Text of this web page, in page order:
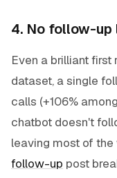
4. No follow-up
Even a brilliant first
dataset, a single
calls (+106%
chatbot doesn't
leaving most of the
follow-up post